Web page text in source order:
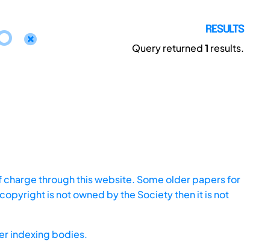
RESULTS
Query returned1 results.
through this website. Some older papers for
is not owned by the Society then it is not
indexing bodies.